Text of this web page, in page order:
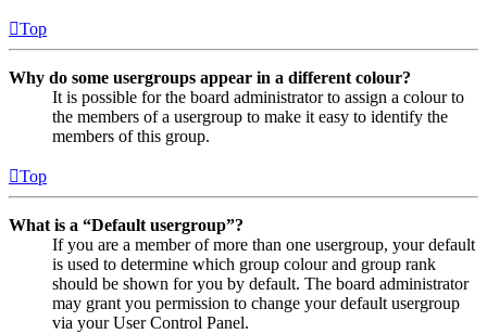
Top
Why do some usergroups appear in a different colour?
It is possible for the board administrator to assign a colour to
the members of a usergroup to make it easy to identify the
members of this group.
Top
What is a “Default usergroup”?
If you are a member of more than one usergroup, your default
is used to determine which group colour and group rank
should be shown for you by default. The board administrator
may grant you permission to change your default usergroup
via your User Control Panel.